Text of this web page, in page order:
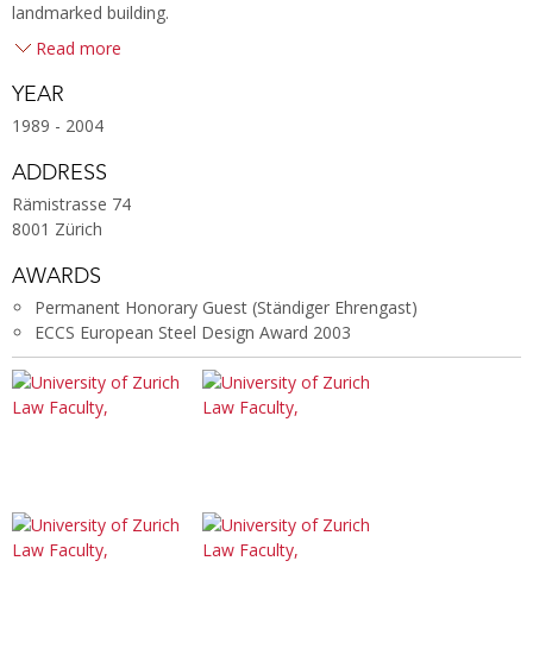
landmarked building.
Read more
YEAR
1989 - 2004
ADDRESS
Rämistrasse 74
8001 Zürich
AWARDS
Permanent Honorary Guest (Ständiger Ehrengast)
ECCS European Steel Design Award 2003